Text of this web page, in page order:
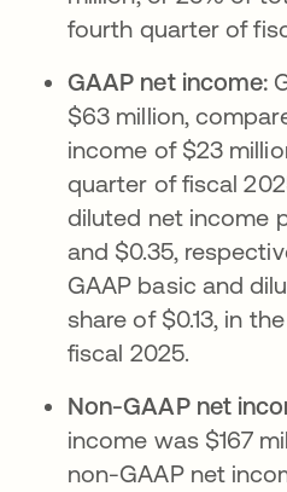
fourth quarter of
GAAP net income:
$63 million,
income of $23
quarter of fiscal
diluted net income
and $0.35,
GAAP basic and
share of $0.13, in
fiscal 2025.
Non-GAAP net
income was $167
non-GAAP net